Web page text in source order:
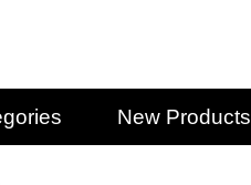
New Products